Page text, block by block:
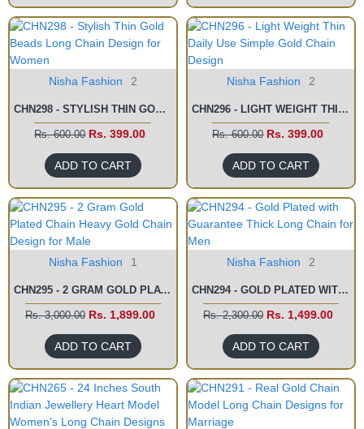
Nisha Fashion 2
CHN298 - STYLISH THIN GOLD BEADS LONG CHAIN DESIGN FOR WOMEN
Rs. 600.00 Rs. 399.00
ADD TO CART
Nisha Fashion 2
CHN296 - LIGHT WEIGHT THIN DAILY USE SIMPLE GOLD CHAIN DESIGN
Rs. 600.00 Rs. 399.00
ADD TO CART
Nisha Fashion 1
CHN295 - 2 GRAM GOLD PLATED CHAIN HEAVY GOLD CHAIN DESIGN FOR MALE
Rs. 3,000.00 Rs. 1,899.00
ADD TO CART
Nisha Fashion 2
CHN294 - GOLD PLATED WITH GUARANTEE THICK LONG CHAIN FOR MEN
Rs. 2,300.00 Rs. 1,499.00
ADD TO CART